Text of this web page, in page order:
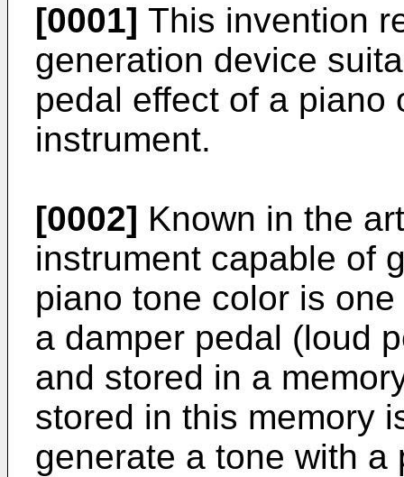
[0001] This invention
generation device
pedal effect of a piano
instrument.
[0002] Known in the
instrument capable of
piano tone color is
a damper pedal (loud
and stored in a
stored in this memory
generate a tone with a